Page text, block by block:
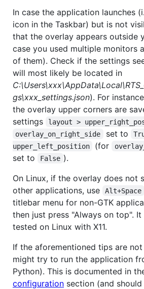
In case the application launches
icon in the Taskbar) but is not
that the overlay appears outside
case you used multiple monitors
of them). Check if the settings
will most likely be located in
gs\xxx_settings.json). For
the overlay upper corners are
settings
layout >
overlay_on_right_side set to
upper_left_position
(for
set to False ).
On Linux, if the overlay does not
other applications, use
Alt+Space
titlebar menu for non-GTK
then just press "Always on top".
tested on Linux with X11.
If the aforementioned tips are not
might try to run the application
Python). This is documented in
configuration section (and